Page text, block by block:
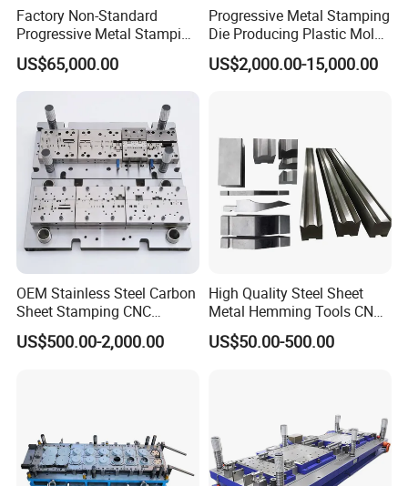
Factory Non-Standard
Progressive Metal Stamping
Mold for Automotive EV
Battery Brackets
US$65,000.00
Progressive Metal Stamping
Die Producing Plastic Mold
with Aluminum Casting
Mold
US$2,000.00-15,000.00
OEM Stainless Steel Carbon
Sheet Stamping CNC
Machining Custom Mold
US$500.00-2,000.00
High Quality Steel Sheet
Metal Hemming Tools CNC
Bending Press Brake
Machine Tooling Die
US$50.00-500.00